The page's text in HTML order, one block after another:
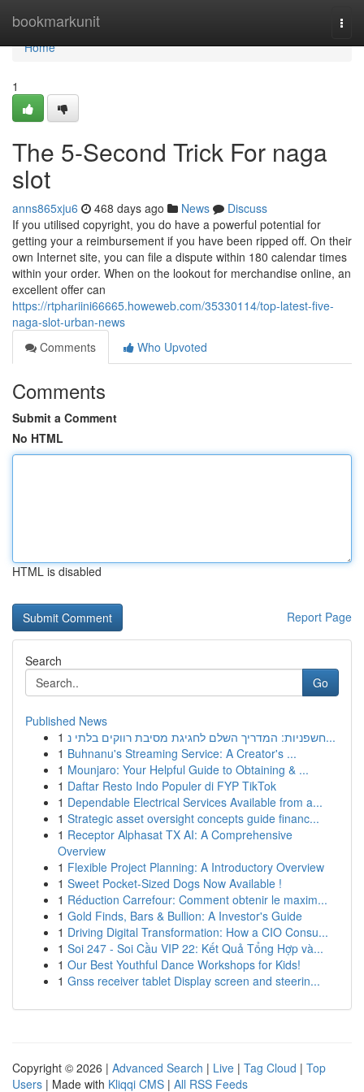
bookmarkunit
Home
Home
1
The 5-Second Trick For naga
slot
anns865xju6 468 days ago News
Discuss
If you utilised copyright, you do have a powerful potential for
getting your a reimbursement if you have been ripped off. On their
own Internet site, you can file a dispute within 180 calendar times
within your order. When on the lookout for merchandise online, an
excellent offer can
https://rtphariini66665.howeweb.com/35330114/top-latest-five-
naga-slot-urban-news
Comments
Who Upvoted
Comments
Submit a Comment
No HTML
HTML is disabled
Report Page
Search
Go
Published News
1
חשפניות: המדריך השלם לחגיגת מסיבת רווקים בלתי נ...
1 Buhnanu's Streaming Service: A Creator's ...
1 Mounjaro: Your Helpful Guide to Obtaining & ...
1 Daftar Resto Indo Populer di FYP TikTok
1 Dependable Electrical Services Available from a...
1 Strategic asset oversight concepts guide financ...
1 Receptor Alphasat TX AI: A Comprehensive
Overview
1 Flexible Project Planning: A Introductory Overview
1 Sweet Pocket-Sized Dogs Now Available !
1 Réduction Carrefour: Comment obtenir le maxim...
1 Gold Finds, Bars & Bullion: A Investor's Guide
1 Driving Digital Transformation: How a CIO Consu...
1 Soi 247 - Soi Cầu VIP 22: Kết Quả Tổng Hợp và...
1 Our Best Youthful Dance Workshops for Kids!
1 Gnss receiver tablet Display screen and steerin...
Copyright © 2026 | Advanced Search | Live | Tag Cloud | Top
Users | Made with Kliqqi CMS | All RSS Feeds